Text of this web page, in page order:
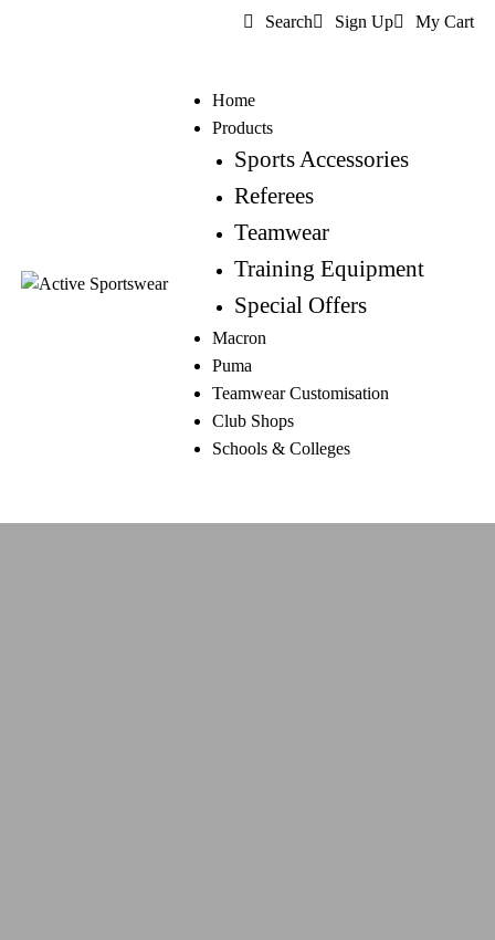
Search Sign Up My Cart
Home
Products
Sports Accessories
Referees
Teamwear
Training Equipment
Special Offers
Macron
Puma
Teamwear Customisation
Club Shops
Schools & Colleges